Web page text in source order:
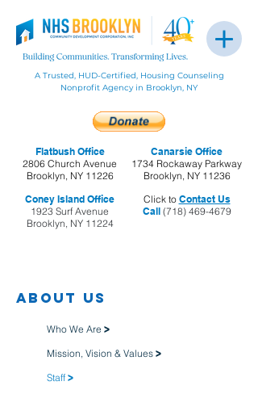
Flatbush Office
2806 Church Avenue
Brooklyn, NY 11226
Coney Island Office
1923 Surf Avenue
Brooklyn, NY 11224
A Trusted, HUD-Certified, Housing Counseling
Nonprofit Agency in Brooklyn, NY
Click to Contact Us
Call(718) 469-4679
Canarsie Office
1734 Rockaway Parkway
Brooklyn, NY 11236
About us
Who We Are >
Mission, Vision & Values >
Staff >